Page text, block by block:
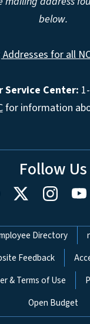
below.
for all
Service Center:
for information
Follow Us
MenuDirectory
Feedback
& Terms of Use
Open Budget